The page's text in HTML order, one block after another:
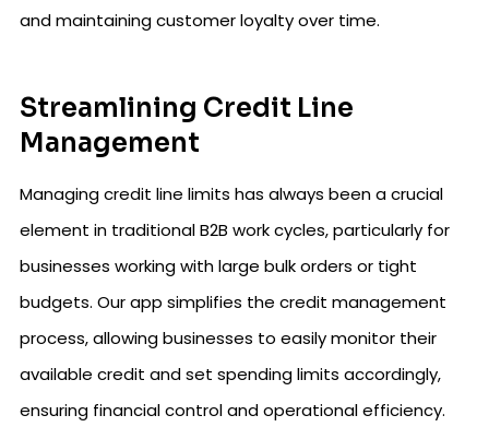
and maintaining customer loyalty over time.
Streamlining Credit Line
Management
Managing credit line limits has always been a crucial
element in traditional B2B work cycles, particularly for
businesses working with large bulk orders or tight
budgets. Our app simplifies the credit management
process, allowing businesses to easily monitor their
available credit and set spending limits accordingly,
ensuring financial control and operational efficiency.